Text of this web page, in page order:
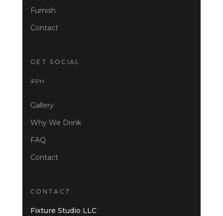
Furnish
Contact
GET SOCIAL
IFPH
Gallery
Why We Drink
FAQ
Contact
CONTACT
Fixture Studio LLC